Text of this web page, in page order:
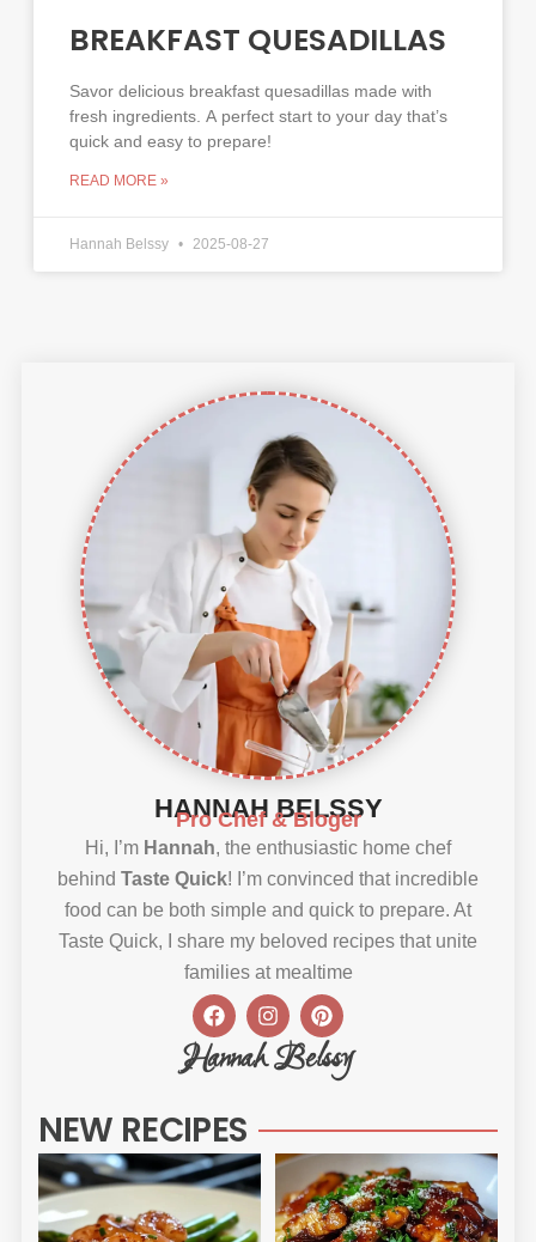
BREAKFAST QUESADILLAS
Savor delicious breakfast quesadillas made with
fresh ingredients. A perfect start to your day that’s
quick and easy to prepare!
READ MORE »
Hannah Belssy 2025-08-27
HANNAH BELSSY
Pro Chef & Bloger
Hi, I’m Hannah, the enthusiastic home chef
behind Taste Quick! I’m convinced that incredible
food can be both simple and quick to prepare. At
Taste Quick, I share my beloved recipes that unite
families at mealtime
F
a
c
e
o
o
k
I
n
s
t
r
a
P
i
n
t
e
s
t
Hannah Belssy
NEW RECIPES
Sweet
Chili